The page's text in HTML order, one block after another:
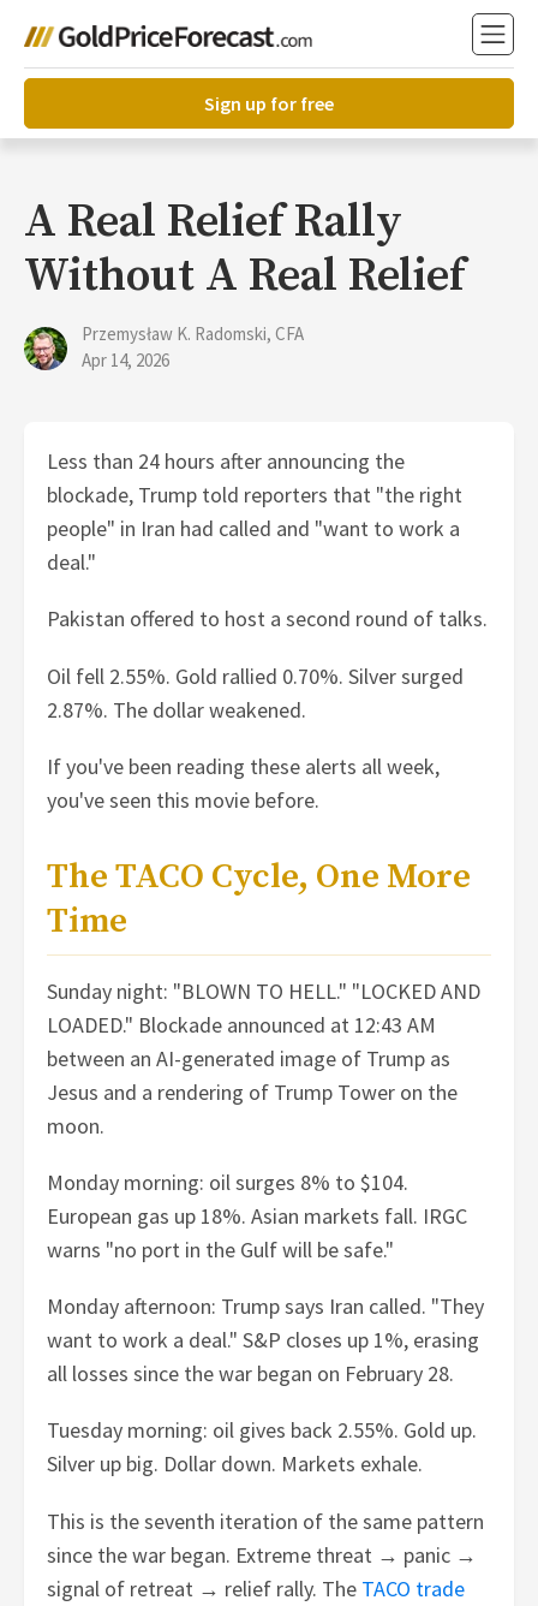
Sign up for free
A Real Relief Rally
Without A Real Relief
Przemysław K. Radomski, CFA
Apr 14, 2026
Less than 24 hours after announcing the
blockade, Trump told reporters that "the right
people" in Iran had called and "want to work a
deal."
Pakistan offered to host a second round of talks.
Oil fell 2.55%. Gold rallied 0.70%. Silver surged
2.87%. The dollar weakened.
If you've been reading these alerts all week,
you've seen this movie before.
The TACO Cycle, One More
Time
Sunday night: "BLOWN TO HELL." "LOCKED AND
LOADED." Blockade announced at 12:43 AM
between an AI-generated image of Trump as
Jesus and a rendering of Trump Tower on the
moon.
Monday morning: oil surges 8% to $104.
European gas up 18%. Asian markets fall. IRGC
warns "no port in the Gulf will be safe."
Monday afternoon: Trump says Iran called. "They
want to work a deal." S&P closes up 1%, erasing
all losses since the war began on February 28.
Tuesday morning: oil gives back 2.55%. Gold up.
Silver up big. Dollar down. Markets exhale.
This is the seventh iteration of the same pattern
since the war began. Extreme threat → panic →
signal of retreat → relief rally. The TACO trade